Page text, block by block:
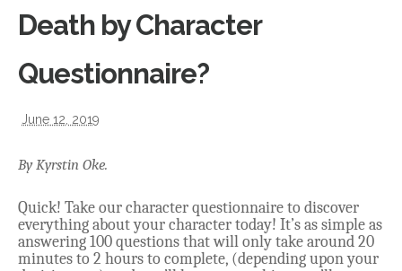
Death by Character
Questionnaire?
June 12, 2019
By Kyrstin Oke.
Quick! Take our character questionnaire to discover
everything about your character today! It’s as simple as
answering 100 questions that will only take around 20
minutes to 2 hours to complete, (depending upon your